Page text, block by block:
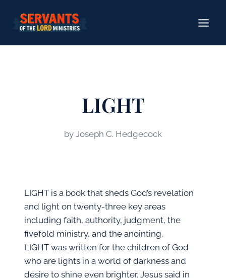
content
LIGHT
by Joseph C. Hedgecock
LIGHT is a book that sheds God’s revelation
and light on twenty-three key areas
including faith, authority, judgment, the
fivefold ministry, and the anointing.
LIGHT was written for the children of God
who are lights in a world of darkness and
desire to shine even brighter. Jesus said in